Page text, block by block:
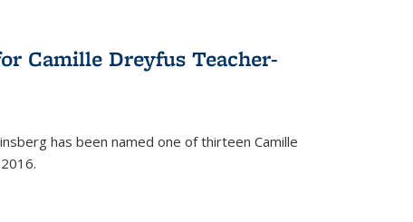
Camille Dreyfus Teacher-
has been named one of thirteen Camille